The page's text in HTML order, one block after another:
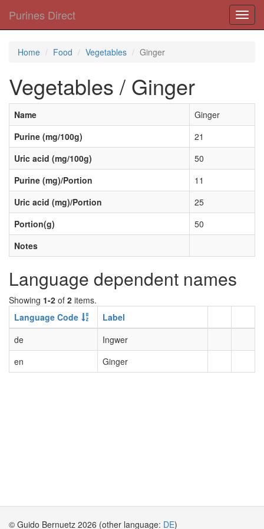
Purines Direct
Home Food Vegetables Ginger
Vegetables / Ginger
Name
Ginger
Purine (mg/100g)
21
Uric acid (mg/100g)
50
Purine (mg)/Portion
11
Uric acid (mg)/Portion
25
Portion(g)
50
Notes
Language dependent names
Showing 1-2 of 2 items.
Language Code
Label
de
Ingwer
en
Ginger
© Guido Bernuetz 2026 (other language: DE)